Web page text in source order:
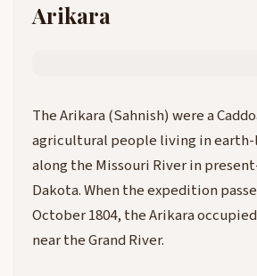
Arikara
The Arikara (Sahnish) were a
agricultural people living in
along the Missouri River in
Dakota. When the expedition
October 1804, the Arikara
near the Grand River.